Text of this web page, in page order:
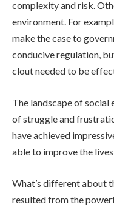
complexity and risk.
environment. For
make the case to
conducive regulation,
clout needed to be
The landscape of social
of struggle and
have achieved
able to improve the
What’s different about
resulted from the